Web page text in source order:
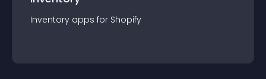
Inventory apps for Shopify